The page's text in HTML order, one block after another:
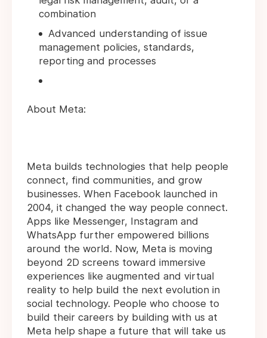
combination
Advanced understanding of issue
management policies, standards,
reporting and processes
About Meta:
Meta builds technologies that help people
connect, find communities, and grow
businesses. When Facebook launched in
2004, it changed the way people connect.
Apps like Messenger, Instagram and
WhatsApp further empowered billions
around the world. Now, Meta is moving
beyond 2D screens toward immersive
experiences like augmented and virtual
reality to help build the next evolution in
social technology. People who choose to
build their careers by building with us at
Meta help shape a future that will take us